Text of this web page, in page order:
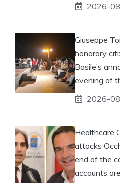
2026-
Giuseppe
honorary
Basile’s
evening of
2026-
Healthcare
attacks
end of the
accounts